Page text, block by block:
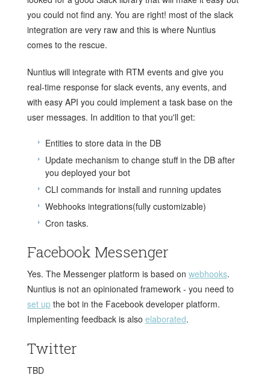
you could not find any. You are right! most of the slack
integration are very raw and this is where Nuntius
comes to the rescue.
Nuntius will integrate with RTM events and give you
real-time response for slack events, any events, and
with easy API you could implement a task base on the
user messages. In addition to that you'll get:
Entities to store data in the DB
Update mechanism to change stuff in the DB after
you deployed your bot
CLI commands for install and running updates
Webhooks integrations(fully customizable)
Cron tasks.
Facebook Messenger
Yes. The Messenger platform is based on webhooks.
Nuntius is not an opinionated framework - you need to
set upthe bot in the Facebook developer platform.
Implementing feedback is also elaborated.
Twitter
TBD